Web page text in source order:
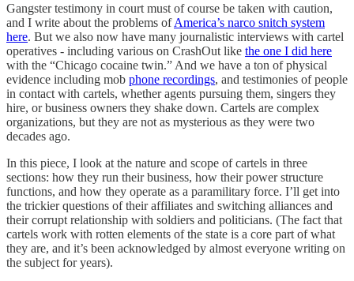
Gangster testimony in court must of course be taken with caution,
and I write about the problems ofAmerica’s narco snitch system
here. But we also now have many journalistic interviews with cartel
operatives - including various on CrashOut like the one I did here
with the “Chicago cocaine twin.” And we have a ton of physical
evidence including mob phone recordings, and testimonies of people
in contact with cartels, whether agents pursuing them, singers they
hire, or business owners they shake down. Cartels are complex
organizations, but they are not as mysterious as they were two
decades ago.
In this piece, I look at the nature and scope of cartels in three
sections: how they run their business, how their power structure
functions, and how they operate as a paramilitary force. I’ll get into
the trickier questions of their affiliates and switching alliances and
their corrupt relationship with soldiers and politicians. (The fact that
cartels work with rotten elements of the state is a core part of what
they are, and it’s been acknowledged by almost everyone writing on
the subject for years).